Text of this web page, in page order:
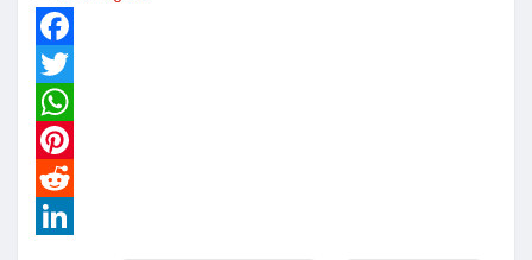
Facebook
Twitter
WhatsApp
Pinterest
Reddit